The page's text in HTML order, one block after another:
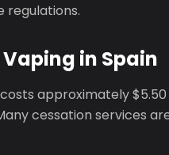
in Spain
approximately
cessation services